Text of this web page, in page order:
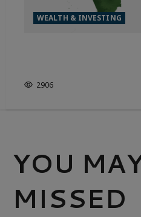
WEALTH & INVESTING
2906
YOU
MISSED